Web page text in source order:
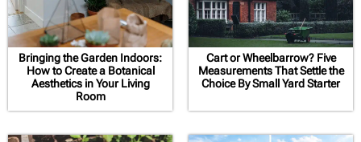
Bringing the Garden Indoors:
How to Create a Botanical
Aesthetics in Your Living
Room
Cart or Wheelbarrow? Five
Measurements That Settle the
Choice By Small Yard Starter